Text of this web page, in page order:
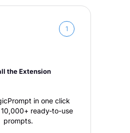
1
the Extension
in one click
ready-to-use
prompts.